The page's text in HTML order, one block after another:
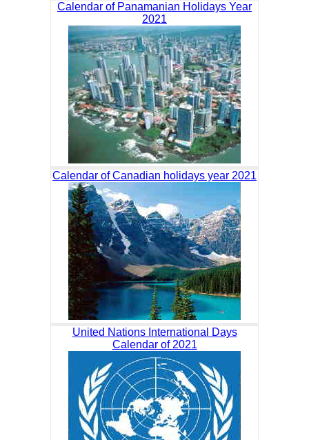
Calendar of Panamanian Holidays Year
2021
Calendar of Canadian holidays year 2021
United Nations International Days
Calendar of 2021